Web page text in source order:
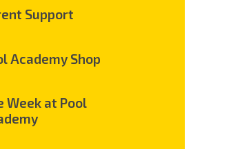
Support
Academy Shop
Week at Pool